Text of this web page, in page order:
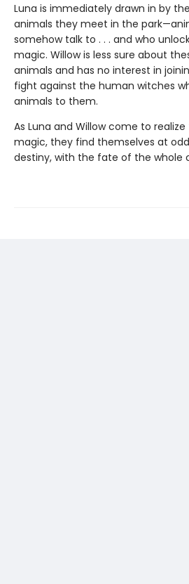
Luna is immediately drawn in by
animals they meet in the
somehow talk to . . . and who
magic. Willow is less sure about
animals and has no interest in
fight against the human witches
animals to them.
As Luna and Willow come to
magic, they find themselves at
destiny, with the fate of the whole